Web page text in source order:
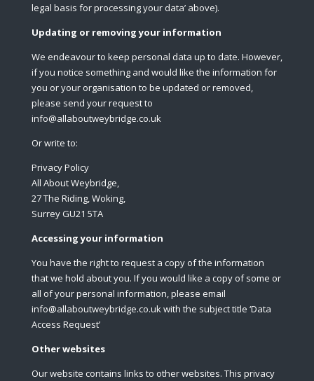
legal basis for processing your data’ above).
Updating or removing your information
We endeavour to keep personal data up to date. However,
if you notice something and would like the information for
you or your organisation to be updated or removed,
please send your request to
info@allaboutweybridge.co.uk
Or write to:
Privacy Policy
All About Weybridge,
27 The Riding, Woking,
Surrey GU21 5TA
Accessing your information
You have the right to request a copy of the information
that we hold about you. If you would like a copy of some or
all of your personal information, please email
info@allaboutweybridge.co.uk with the subject title ‘Data
Access Request’
Other websites
Our website contains links to other websites. This privacy